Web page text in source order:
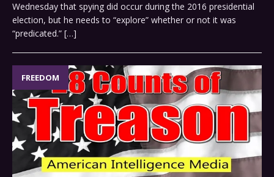
Wednesday that spying did occur during the 2016 presidential
election, but he needs to “explore” whether or not it was
“predicated.” […]
FREEDOM